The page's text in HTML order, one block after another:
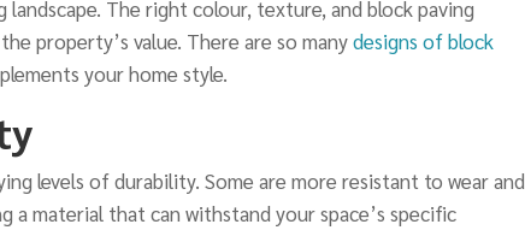
The right colour, texture, and block paving
property’s value. There are so manydesigns of block
your home style.
levels of durability. Some are more resistant to wear and
a material that can withstand your space’s specific